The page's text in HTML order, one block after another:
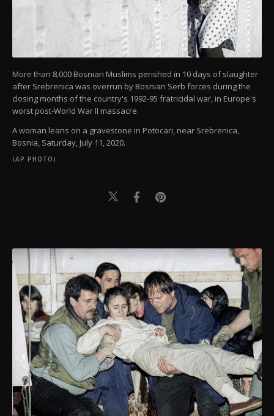
More than 8,000 Bosnian Muslims perished in 10 days of slaughter
after Srebrenica was overrun by Bosnian Serb forces during the
closing months of the country's 1992-95 fratricidal war, in Europe's
worst post-World War II massacre.
A woman leans on a gravestone in Potocari, near Srebrenica,
Bosnia, Saturday, July 11, 2020.
(AP PHOTO)